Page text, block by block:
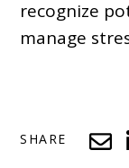
recognize
manage
SHARE